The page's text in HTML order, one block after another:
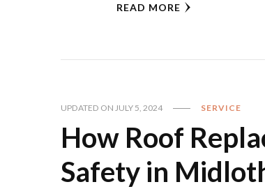
READ MORE
UPDATED ON JULY 5, 2024 SERVICE
How Roof
Safety in